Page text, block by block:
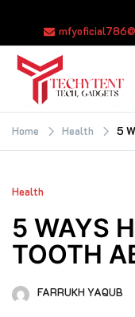
content
The world of tech
news and all type
of latest news
Home Health 5
Health
5 WAYS
TOOTH
FARRUKH YAQUB